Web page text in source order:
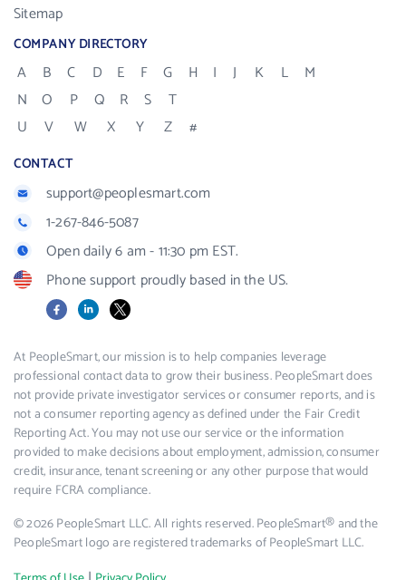
Sitemap
COMPANY DIRECTORY
A B C D E F G H I J K L
M
N
O P Q R S
T
U
V W X Y Z #
CONTACT
support@peoplesmart.com
1-267-846-5087
Open daily 6 am - 11:30 pm EST.
Phone support proudly based in the US.
FacebookLinkedIn
X
At PeopleSmart, our mission is to help companies leverage
professional contact data to grow their business. PeopleSmart does
not provide private investigator services or consumer reports, and is
not a consumer reporting agency as defined under the Fair Credit
Reporting Act. You may not use our service or the information
provided to make decisions about employment, admission, consumer
credit, insurance, tenant screening or any other purpose that would
require FCRA compliance.
© 2026 PeopleSmart LLC. All rights reserved. PeopleSmart® and the
PeopleSmart logo are registered trademarks of PeopleSmart LLC.